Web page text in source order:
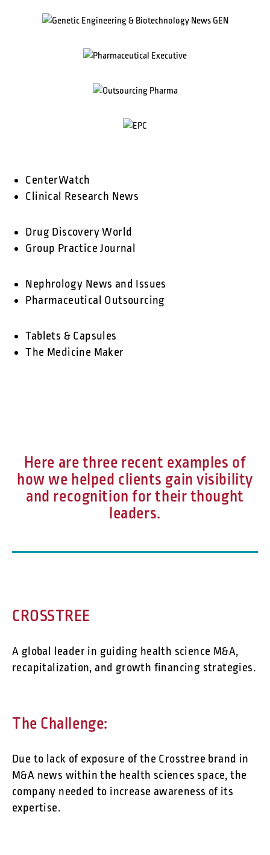
CenterWatch
Clinical Research News
Drug Discovery World
Group Practice Journal
Nephrology News and Issues
Pharmaceutical Outsourcing
Tablets & Capsules
The Medicine Maker
Here are three recent examples of
how we helped clients gain visibility
and recognition for their thought
leaders.
CROSSTREE
A global leader in guiding health science M&A,
recapitalization, and growth financing strategies.
The Challenge:
Due to lack of exposure of the Crosstree brand in
M&A news within the health sciences space, the
company needed to increase awareness of its
expertise.